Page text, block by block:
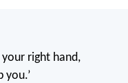
right hand,
you.’